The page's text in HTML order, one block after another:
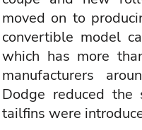
moved on to
convertible model
which has more
manufacturers
Dodge reduced
tailfins were